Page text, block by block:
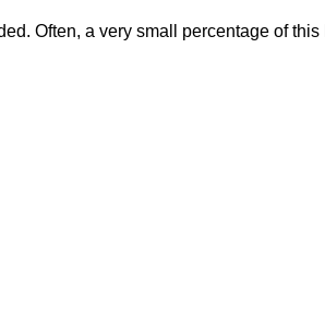
Often, a very small percentage of